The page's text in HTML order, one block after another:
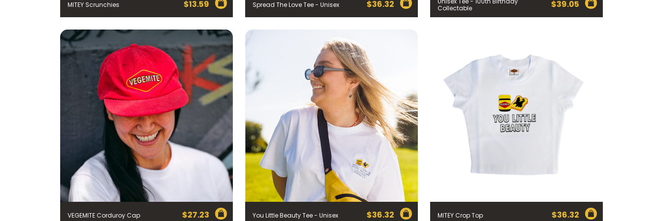
MITEY Scrunchies $13.59 Spread The Love Tee - Unisex $36.32
Collectable
$39.05
VEGEMITE Corduroy Cap $27.23 You Little Beauty Tee - Unisex $36.32 MITEY Crop Top $36.32